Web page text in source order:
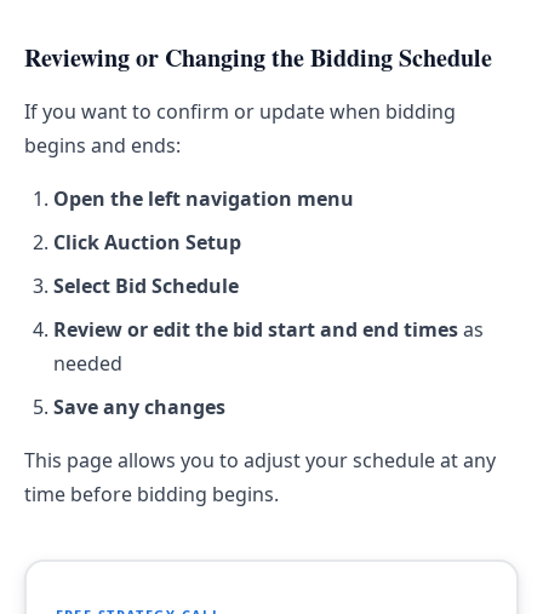
Reviewing or Changing the Bidding Schedule
If you want to confirm or update when bidding
begins and ends:
Open the left navigation menu
Click Auction Setup
Select Bid Schedule
Review or edit the bid start and end timesas
needed
Save any changes
This page allows you to adjust your schedule at any
time before bidding begins.